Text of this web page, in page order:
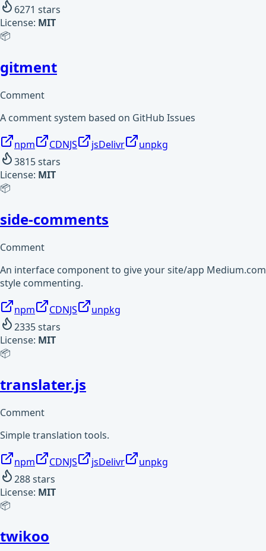
6271 stars
License: MIT
📦
gitment
Comment
A comment system based on GitHub Issues
npm CDNJS jsDelivr
unpkg
3815stars
License: MIT
📦
side-comments
Comment
An interface component to give your site/app Medium.com
style commenting.
npm CDNJS
unpkg
2335stars
License: MIT
📦
translater.js
Comment
Simple translation tools.
npm CDNJS jsDelivr
unpkg
288stars
License: MIT
📦
twikoo